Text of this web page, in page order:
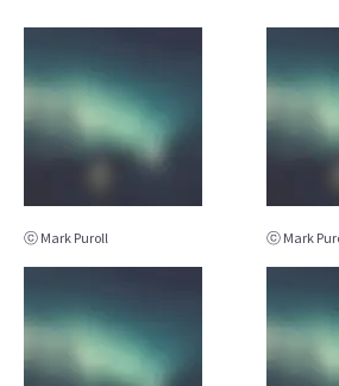
ⓒ Mark Puroll ⓒ Mark